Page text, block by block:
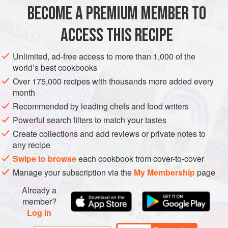
FISH COURSE PESCATARIAN
BECOME A PREMIUM MEMBER TO
ACCESS THIS RECIPE
Unlimited, ad-free access to more than 1,000 of the
world’s best cookbooks
Over 175,000 recipes with thousands more added every
month
Recommended by leading chefs and food writers
Powerful search filters to match your tastes
Create collections and add reviews or private notes to
any recipe
Swipe to browseeach cookbook from cover-to-cover
Manage your subscription via the My Membershippage
Already a
member?
Log in